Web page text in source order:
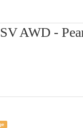
AWD -